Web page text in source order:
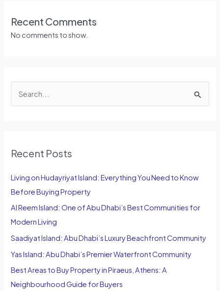
Recent Comments
No comments to show.
c
f
o
r
:
Recent Posts
Living on Hudayriyat Island: Everything You Need to Know
Before Buying Property
Al Reem Island: One of Abu Dhabi’s Best Communities for
Modern Living
Saadiyat Island: Abu Dhabi’s Luxury Beachfront Community
Yas Island: Abu Dhabi’s Premier Waterfront Community
Best Areas to Buy Property in Piraeus, Athens: A
Neighbourhood Guide for Buyers